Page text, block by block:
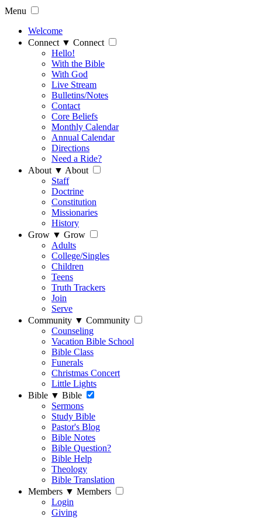
Menu
Welcome
Connect ▼ Connect
Hello!
With the Bible
With God
Live Stream
Bulletins/Notes
Contact
Core Beliefs
Monthly Calendar
Annual Calendar
Directions
Need a Ride?
About ▼ About
Staff
Doctrine
Constitution
Missionaries
History
Grow ▼ Grow
Adults
College/Singles
Children
Teens
Truth Trackers
Join
Serve
Community ▼ Community
Counseling
Vacation Bible School
Bible Class
Funerals
Christmas Concert
Little Lights
Bible ▼ Bible
Sermons
Study Bible
Pastor's Blog
Bible Notes
Bible Question?
Bible Help
Theology
Bible Translation
Members ▼ Members
Login
Giving